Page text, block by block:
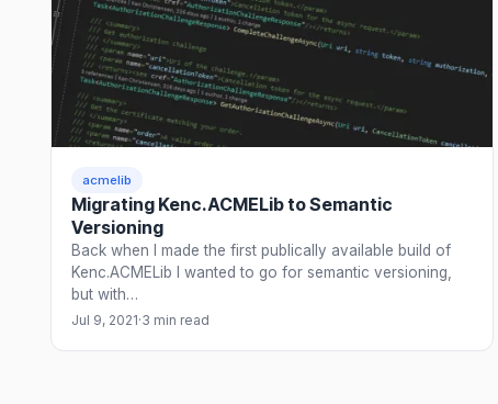
acmelib
Migrating Kenc.ACMELib to Semantic
Versioning
Back when I made the first publically available build of
Kenc.ACMELib I wanted to go for semantic versioning,
but with…
Jul 9, 2021·3 min read